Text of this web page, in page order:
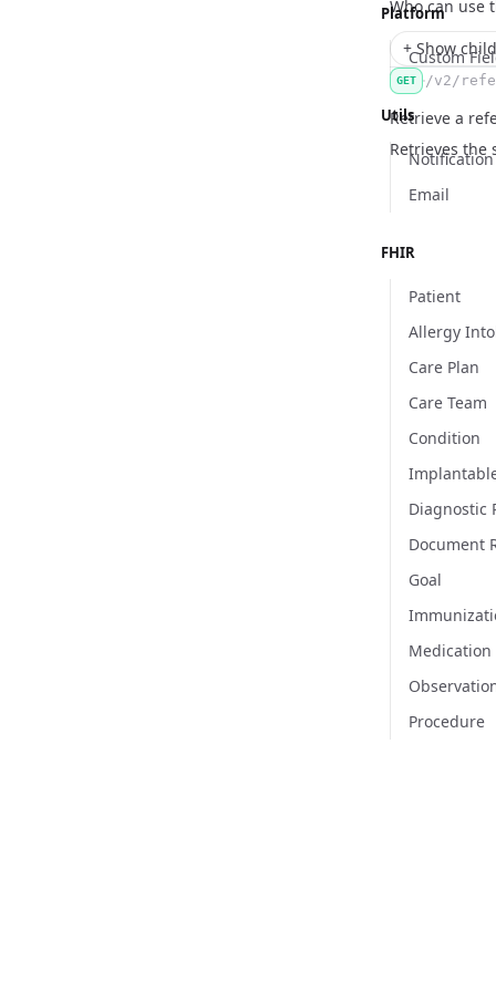
Platform
Custom
Utils
Notification
Email
FHIR
Patient
Allergy
Care Plan
Care Team
Condition
Diagnostic
Document
Goal
Medication
Procedure
Name
Type
Description
Who can use
+ Show
GET /v2/
Retrieve a
Retrieves the